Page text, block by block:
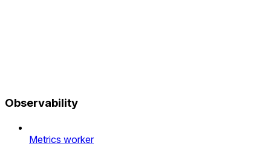
Observability
Metrics worker